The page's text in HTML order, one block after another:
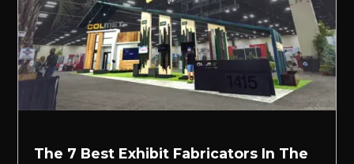
The 7 Best Exhibit Fabricators In The